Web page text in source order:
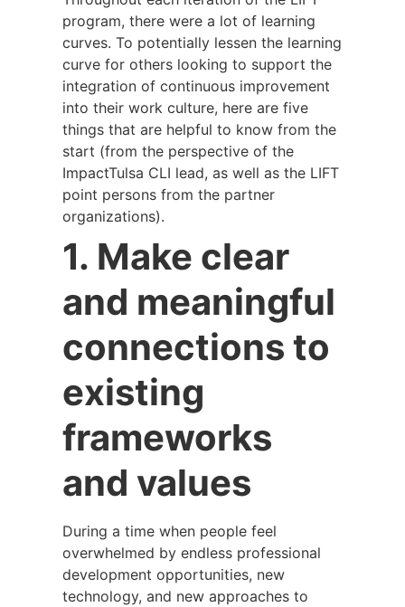
program, there were a lot of learning
curves. To potentially lessen the learning
curve for others looking to support the
integration of continuous improvement
into their work culture, here are five
things that are helpful to know from the
start (from the perspective of the
ImpactTulsa CLI lead, as well as the LIFT
point persons from the partner
organizations).
1. Make clear
and meaningful
connections to
existing
frameworks
and values
During a time when people feel
overwhelmed by endless professional
development opportunities, new
technology, and new approaches to